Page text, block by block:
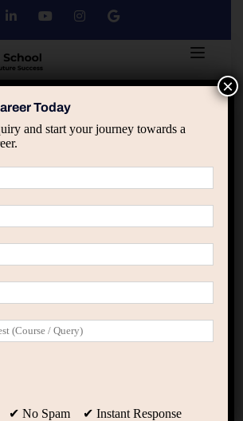
DSA
ai machine learning course
Today
and start your journey towards a
✔ No Spam ✔ Instant Response
×